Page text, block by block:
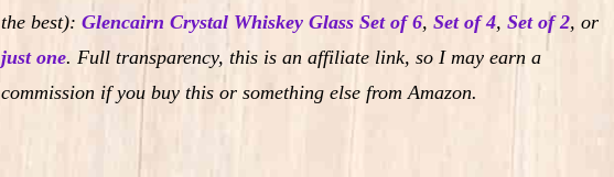
the best): Glencairn Crystal Whiskey Glass Set of 6, Set of 4, Set of 2, or
just one. Full transparency, this is an affiliate link, so I may earn a
commission if you buy this or something else from Amazon.